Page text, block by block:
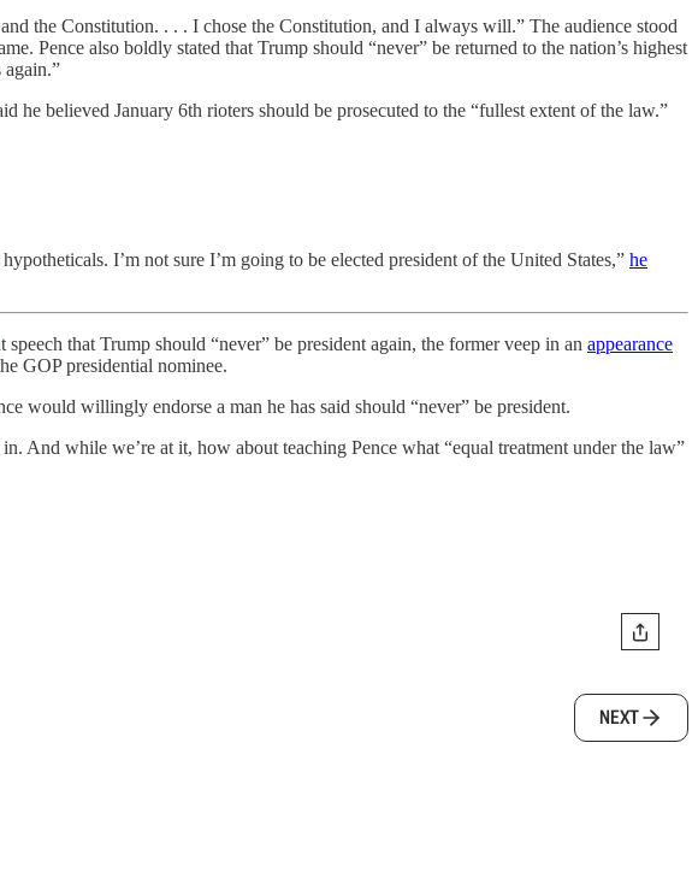
the Constitution. . . . I chose the Constitution, and I always will.” The audience stood
Pence also boldly stated that Trump should “never” be returned to the nation’s highest
again.”
believed January 6th rioters should be prosecuted to the “fullest extent of the law.”
I’m not sure I’m going to be elected president of the United States,” he
that Trump should “never” be president again, the former veep in an appearance
GOP presidential nominee.
would willingly endorse a man he has said should “never” be president.
And while we’re at it, how about teaching Pence what “equal treatment under the law”
NEXT